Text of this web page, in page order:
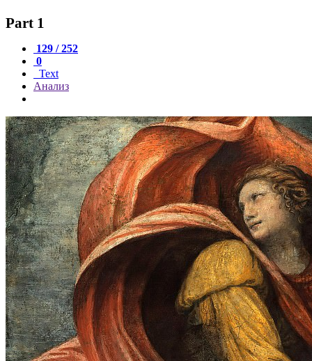
Part 1
129 / 252
0
Text
Анализ